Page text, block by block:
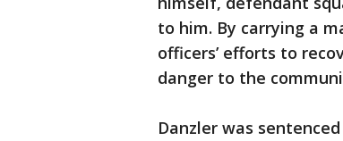
to him. By carrying a
officers’ efforts to
danger to the
Danzler was